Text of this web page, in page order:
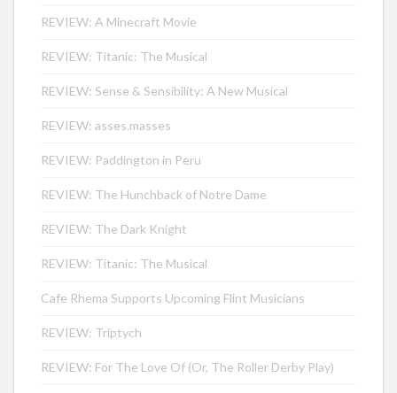
REVIEW: A Minecraft Movie
REVIEW: Titanic: The Musical
REVIEW: Sense & Sensibility: A New Musical
REVIEW: asses.masses
REVIEW: Paddington in Peru
REVIEW: The Hunchback of Notre Dame
REVIEW: The Dark Knight
REVIEW: Titanic: The Musical
Cafe Rhema Supports Upcoming Flint Musicians
REVIEW: Triptych
REVIEW: For The Love Of (Or, The Roller Derby Play)